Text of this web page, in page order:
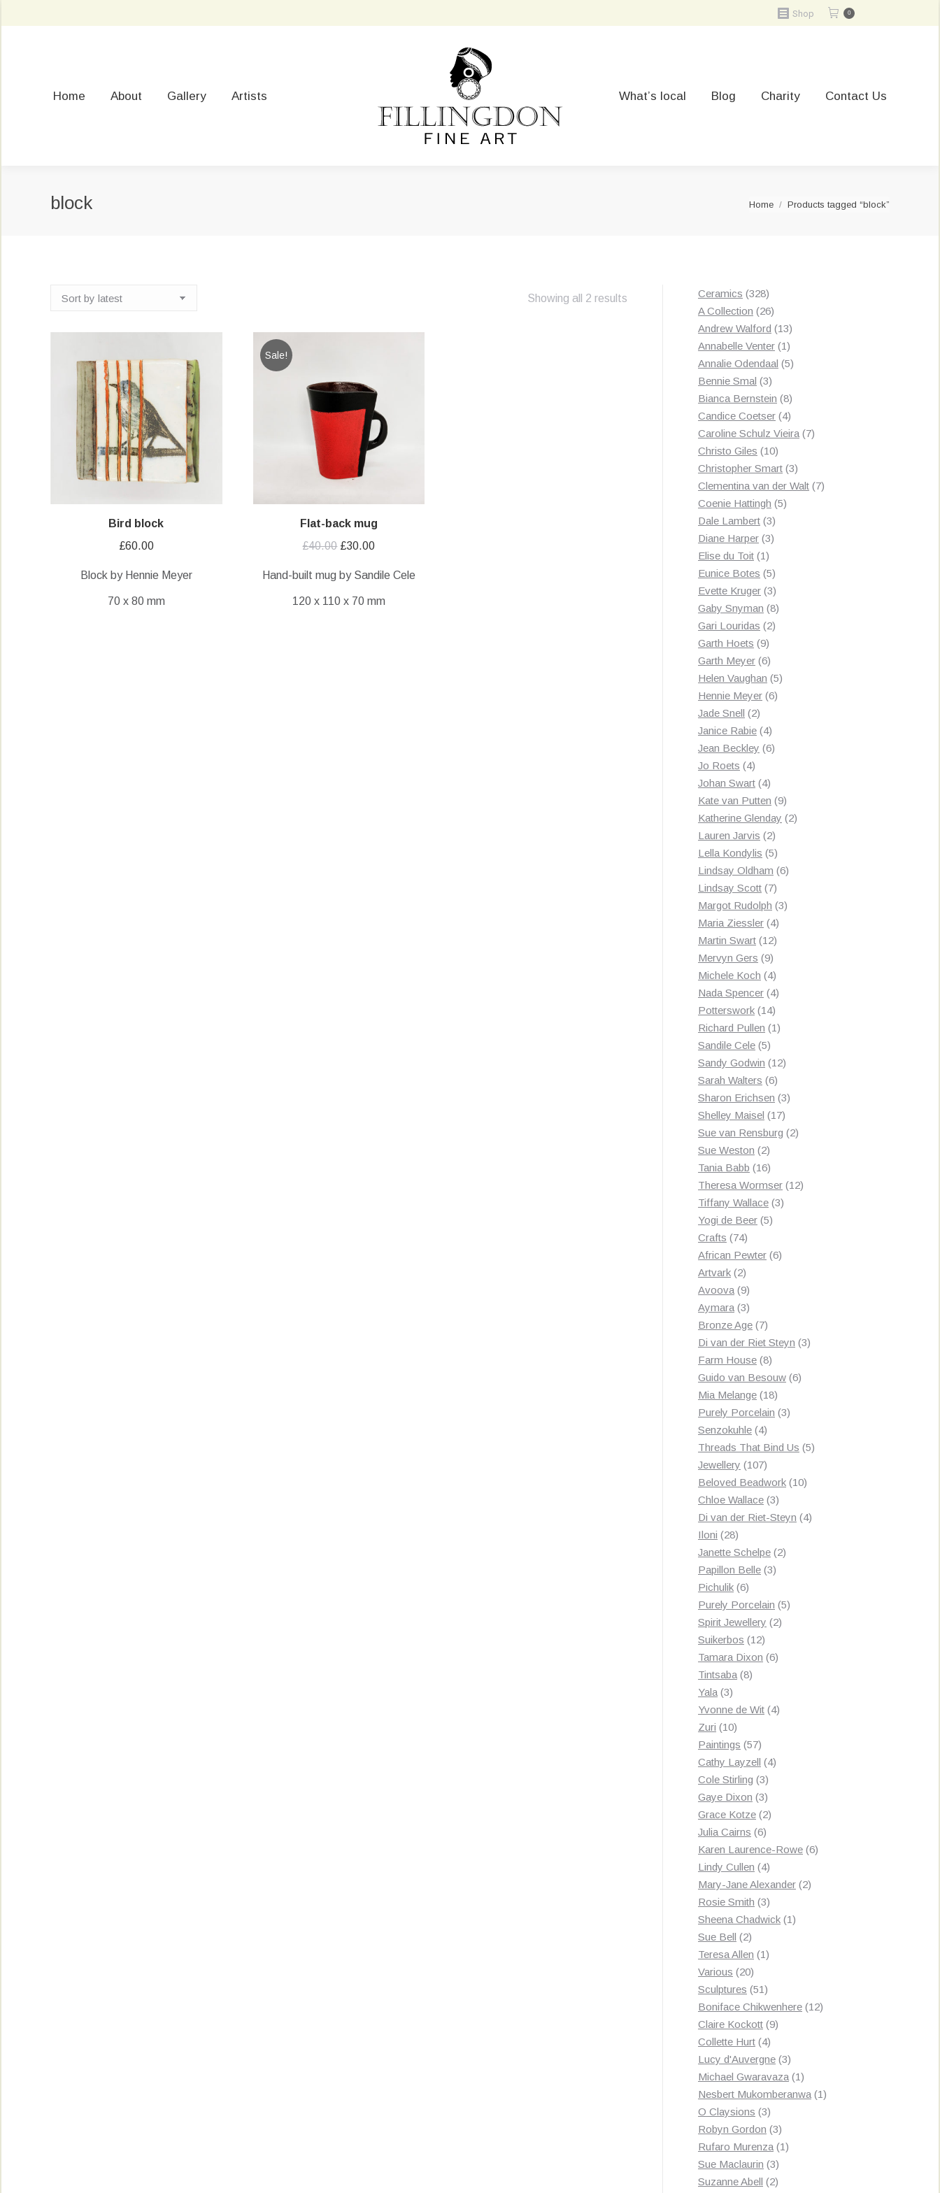
Shop 0
Home About Gallery Artists What’s local Blog Charity Contact Us
block You are here:
Home Products tagged “block”
Showing all 2 results
Bird block
£60.00
Block by Hennie Meyer
70 x 80 mm
Sale!
Flat-back mug
£40.00 Original
was:
£40.00.
£30.00Current
is:
£30.00.
Hand-built mug by Sandile Cele
120 x 110 x 70 mm
Ceramics 328328
products
A Collection 2626
products
Andrew Walford 1313
products
Annabelle Venter 11
product
Annalie Odendaal 55
Bennie Smal 33
products
Bianca Bernstein 88
products
Candice Coetser 44
products
Caroline Schulz Vieira 77
Christo Giles 1010
products
Christopher Smart 33
products
Clementina van der Walt 77
Coenie Hattingh 55
Dale Lambert 33
products
Diane Harper 33
Elise du Toit 11
product
Eunice Botes 55
products
Evette Kruger 33
products
Gaby Snyman 88
Gari Louridas 22
Garth Hoets 99
products
Garth Meyer 66
products
Helen Vaughan 55
Hennie Meyer 66
Jade Snell 22
products
Janice Rabie 44
products
Jean Beckley 66
Jo Roets 44
products
Johan Swart 44
products
Kate van Putten 99
products
Katherine Glenday 22
Lauren Jarvis 22
products
Lella Kondylis 55
products
Lindsay Oldham 66
Lindsay Scott 77
products
Margot Rudolph 33
Maria Ziessler 44
products
Martin Swart 1212
Mervyn Gers 99
products
Michele Koch 44
products
Nada Spencer 44
Potterswork 1414
products
Richard Pullen 11
Sandile Cele 55
products
Sandy Godwin 1212
Sarah Walters 66
products
Sharon Erichsen 33
Shelley Maisel 1717
products
Sue van Rensburg 22
Sue Weston 22
products
Tania Babb 1616
products
Theresa Wormser 1212
Tiffany Wallace 33
Yogi de Beer 55
Crafts 7474
products
African Pewter 66
Artvark 22
products
Avoova 99
products
Aymara 33
products
Bronze Age 77
products
Di van der Riet Steyn 33
Farm House 88
products
Guido van Besouw 66
Mia Melange 1818
products
Purely Porcelain 33
Senzokuhle 44
products
Threads That Bind Us 55
Jewellery 107107
products
Beloved Beadwork 1010
Chloe Wallace 33
products
Di van der Riet-Steyn 44
Iloni 2828
products
Janette Schelpe 22
Papillon Belle 33
Pichulik 66
products
Purely Porcelain 55
Spirit Jewellery 22
Suikerbos 1212
products
Tamara Dixon 66
Tintsaba 88
Yala 33
products
Yvonne de Wit 44
Zuri 1010
products
Paintings 5757
products
Cathy Layzell 44
Cole Stirling 33
products
Gaye Dixon 33
products
Grace Kotze 22
Julia Cairns 66
products
Karen Laurence-Rowe 66
Lindy Cullen 44
products
Mary-Jane Alexander 22
Rosie Smith 33
products
Sheena Chadwick 11
Sue Bell 22
products
Teresa Allen 11
Various 2020
products
Sculptures 5151
products
Boniface Chikwenhere 1212
Claire Kockott 99
Collette Hurt 44
products
Lucy d'Auvergne 33
products
Michael Gwaravaza 11
product
Nesbert Mukomberanwa 11
O Claysions 33
products
Robyn Gordon 33
products
Rufaro Murenza 11
Sue Maclaurin 33
products
Suzanne Abell 22